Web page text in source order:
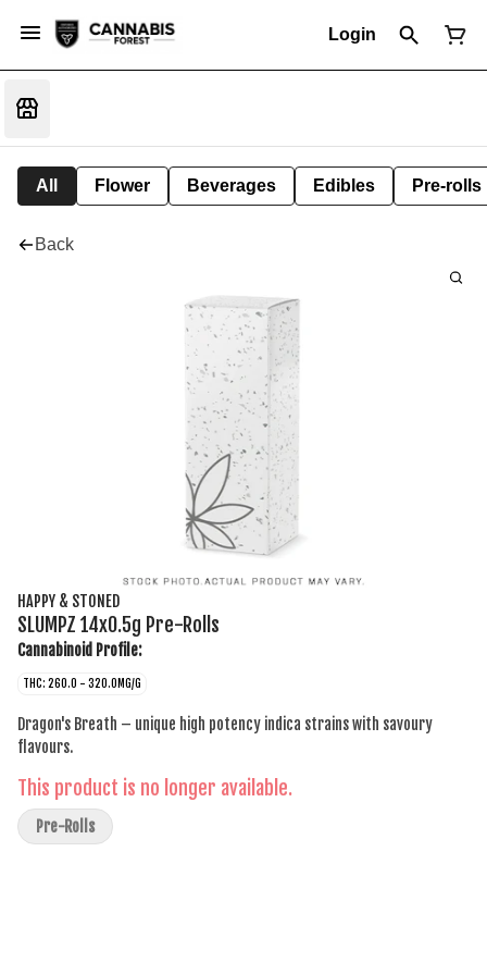
Login
All Flower Beverages Edibles Pre-rolls
Back
HAPPY & STONED
SLUMPZ 14x0.5g Pre-Rolls
Cannabinoid Profile:
THC: 260.0 - 320.0MG/G
Dragon's Breath – unique high potency indica strains with savoury
flavours.
This product is no longer available.
Pre-Rolls